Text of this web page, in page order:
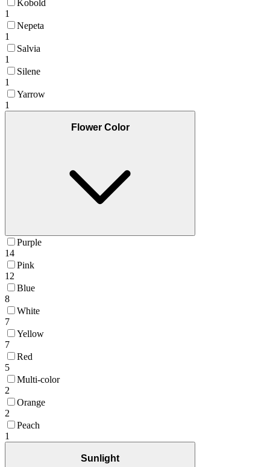
Kobold
1
Nepeta
1
Salvia
1
Silene
1
Yarrow
1
Flower Color
Purple
14
Pink
12
Blue
8
White
7
Yellow
7
Red
5
Multi-color
2
Orange
2
Peach
1
Sunlight